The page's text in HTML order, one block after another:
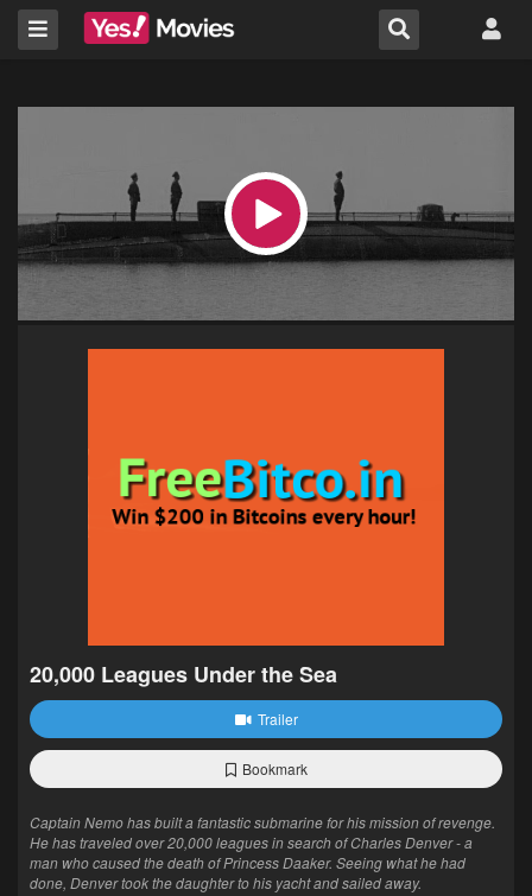
20,000 Leagues Under the Sea
Trailer
Bookmark
Captain Nemo has built a fantastic submarine for his mission of revenge.
He has traveled over 20,000 leagues in search of Charles Denver - a
man who caused the death of Princess Daaker. Seeing what he had
done, Denver took the daughter to his yacht and sailed away.